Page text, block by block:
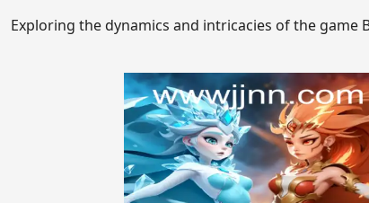
Exploring the dynamics and intricacies of the game